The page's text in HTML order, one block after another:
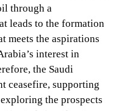
through a
leads to the formation
meets the aspirations
interest in
the Saudi
ceasefire, supporting
the prospects